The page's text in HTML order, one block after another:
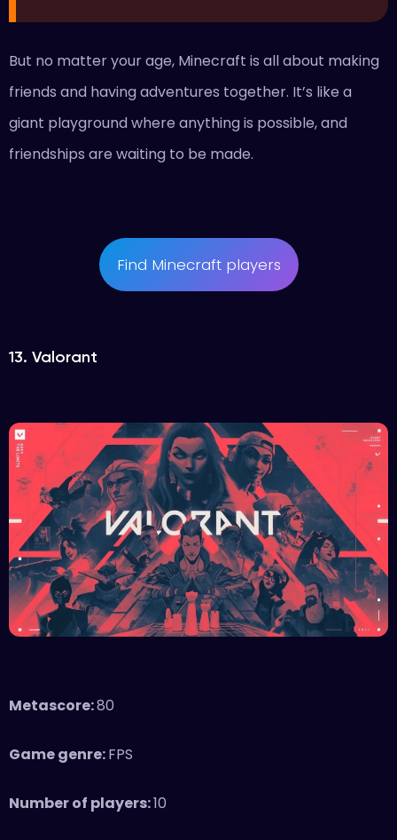
But no matter your age, Minecraft is all about making
friends and having adventures together. It’s like a
giant playground where anything is possible, and
friendships are waiting to be made.
Find Minecraft players
13. Valorant
Metascore:80
Game genre:FPS
Number of players:10